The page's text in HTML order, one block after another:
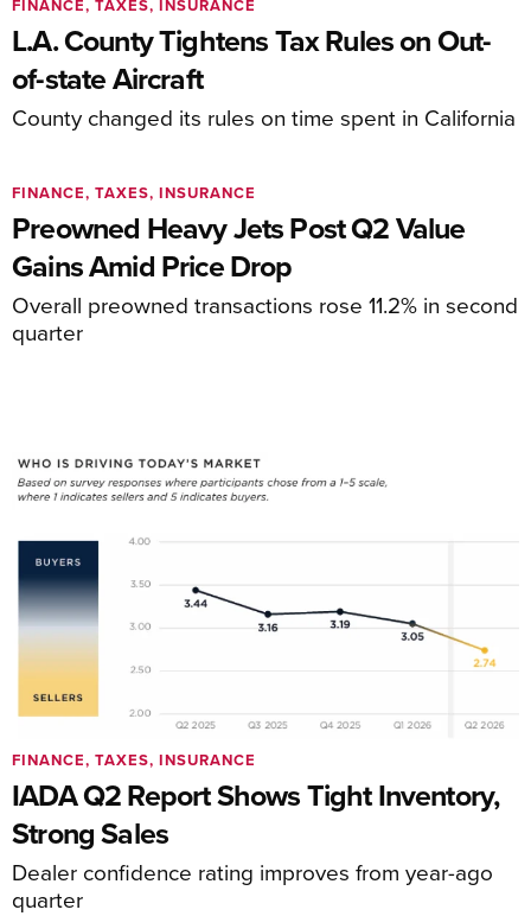
L.A. County Tightens Tax Rules on Out-
of-state Aircraft
County changed its rules on time spent in California
FINANCE, TAXES, INSURANCE
Preowned Heavy Jets Post Q2 Value
Gains Amid Price Drop
Overall preowned transactions rose 11.2% in second
quarter
FINANCE, TAXES, INSURANCE
IADA Q2 Report Shows Tight Inventory,
Strong Sales
Dealer confidence rating improves from year-ago
quarter
FINANCE, TAXES, INSURANCE